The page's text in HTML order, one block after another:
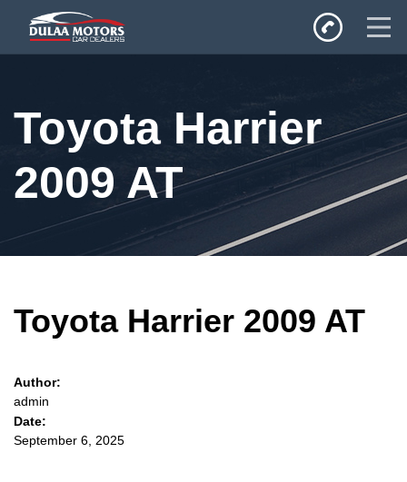
SALES
Inventory
Privacy Policy
Toyota Harrier
2009 AT
Toyota Harrier 2009 AT
Author:
admin
Date:
September 6, 2025